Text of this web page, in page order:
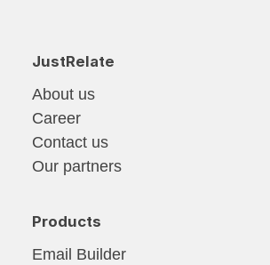
JustRelate
About us
Career
Contact us
Our partners
Products
Email Builder